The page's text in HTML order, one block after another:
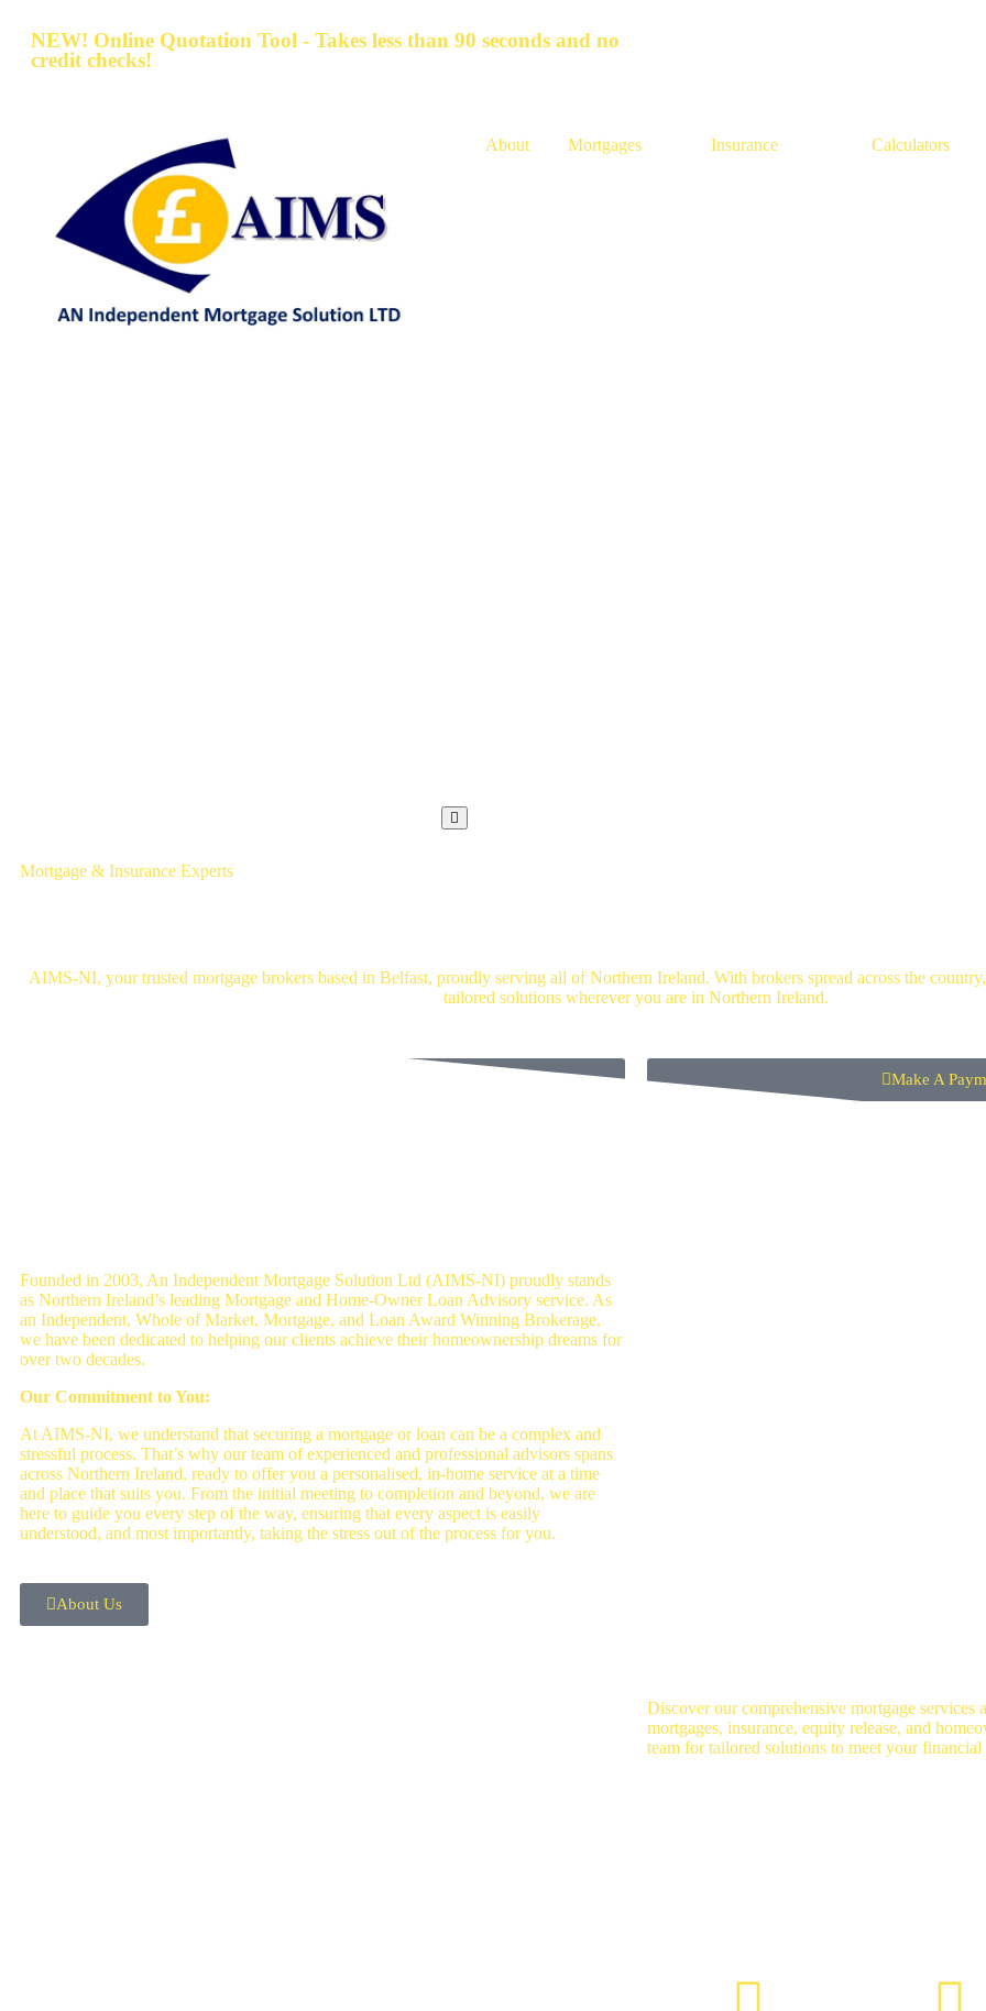
NEW! Online Quotation Tool - Takes less than 90 seconds and no
credit checks!
About Mortgages Insurance Calculators
Hamburger Toggle Menu
Mortgage & Insurance Experts
AIMS-NI, your trusted mortgage brokers based in Belfast, proudly serving all of Northern Ireland. With brokers spread across the
tailored solutions wherever you are in Northern Ireland.
Make A
Founded in 2003, An Independent Mortgage Solution Ltd (AIMS-NI) proudly stands
as Northern Ireland’s leading Mortgage and Home-Owner Loan Advisory service. As
an Independent, Whole of Market, Mortgage, and Loan Award Winning Brokerage,
we have been dedicated to helping our clients achieve their homeownership dreams for
over two decades.
Our Commitment to You:
At AIMS-NI, we understand that securing a mortgage or loan can be a complex and
stressful process. That’s why our team of experienced and professional advisors spans
across Northern Ireland, ready to offer you a personalised, in-home service at a time
and place that suits you. From the initial meeting to completion and beyond, we are
here to guide you every step of the way, ensuring that every aspect is easily
understood, and most importantly, taking the stress out of the process for you.
About Us
Discover our comprehensive mortgage
mortgages, insurance, equity release, and
team for tailored solutions to meet your financial